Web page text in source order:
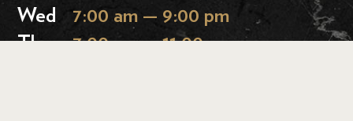
Wed
7:00 am — 9:00 pm
Thurs 7:00 am — 11:00 pm